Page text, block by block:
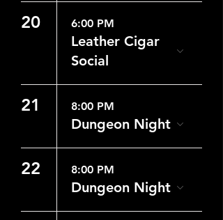
20 6:00 PM
Leather Cigar
Social
21 8:00 PM
Dungeon Night
22 8:00 PM
Dungeon Night